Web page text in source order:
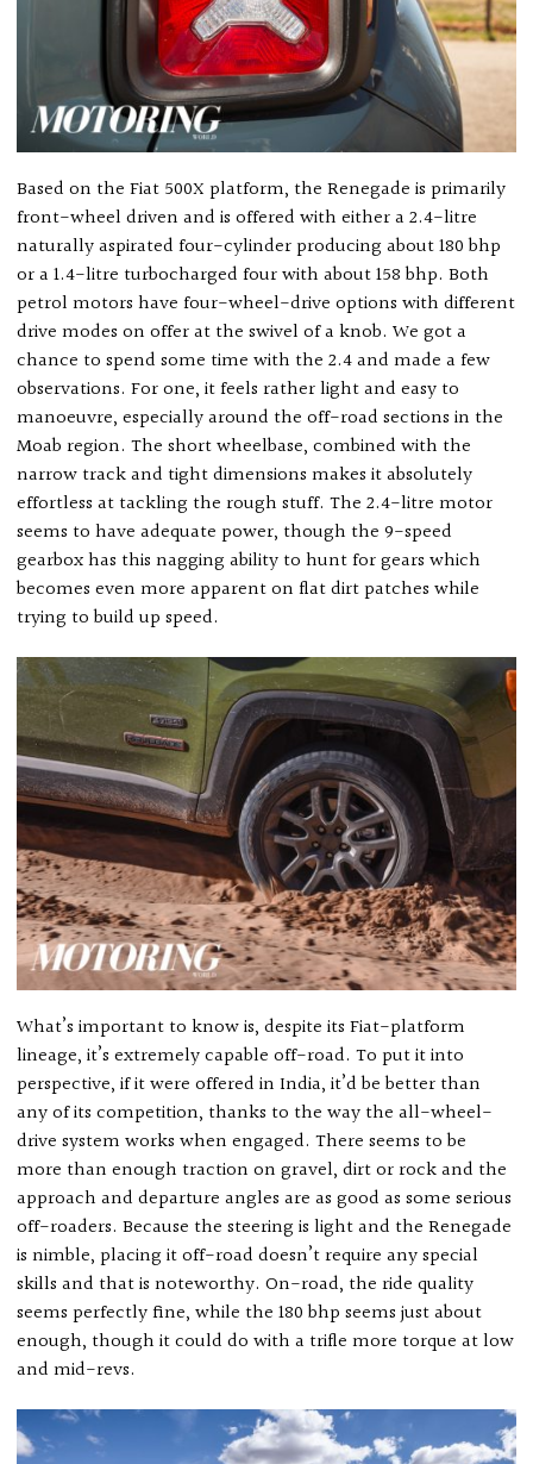
Based on the Fiat 500X platform, the Renegade is primarily
front-wheel driven and is offered with either a 2.4-litre
naturally aspirated four-cylinder producing about 180 bhp
or a 1.4-litre turbocharged four with about 158 bhp. Both
petrol motors have four-wheel-drive options with different
drive modes on offer at the swivel of a knob. We got a
chance to spend some time with the 2.4 and made a few
observations. For one, it feels rather light and easy to
manoeuvre, especially around the off-road sections in the
Moab region. The short wheelbase, combined with the
narrow track and tight dimensions makes it absolutely
effortless at tackling the rough stuff. The 2.4-litre motor
seems to have adequate power, though the 9-speed
gearbox has this nagging ability to hunt for gears which
becomes even more apparent on flat dirt patches while
trying to build up speed.
What’s important to know is, despite its Fiat-platform
lineage, it’s extremely capable off-road. To put it into
perspective, if it were offered in India, it’d be better than
any of its competition, thanks to the way the all-wheel-
drive system works when engaged. There seems to be
more than enough traction on gravel, dirt or rock and the
approach and departure angles are as good as some serious
off-roaders. Because the steering is light and the Renegade
is nimble, placing it off-road doesn’t require any special
skills and that is noteworthy. On-road, the ride quality
seems perfectly fine, while the 180 bhp seems just about
enough, though it could do with a trifle more torque at low
and mid-revs.